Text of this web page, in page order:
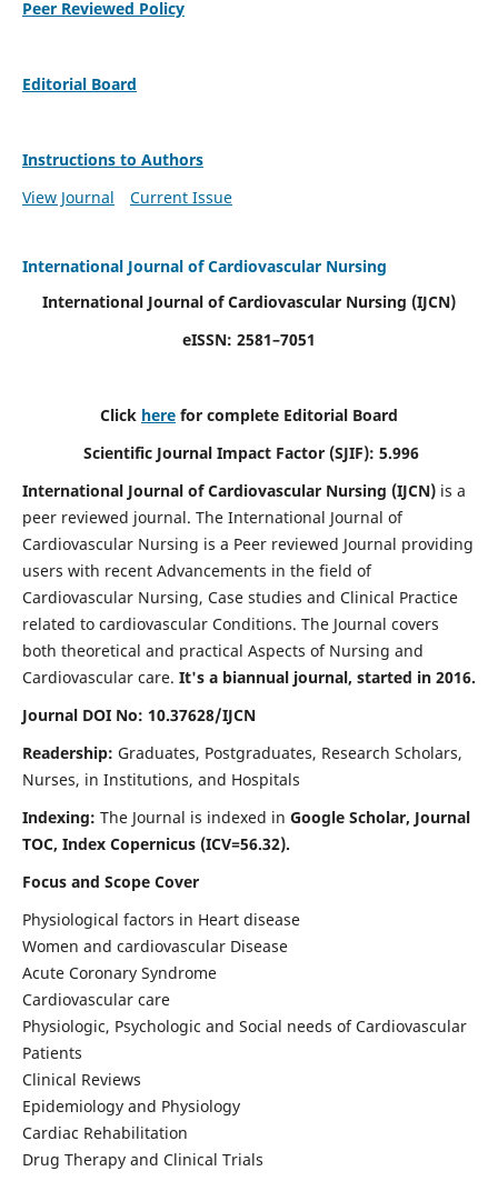
Peer Reviewed Policy
Editorial Board
Instructions to Authors
View Journal
Current Issue
International Journal of Cardiovascular Nursing
International Journal of Cardiovascular Nursing (IJCN)
eISSN: 2581–7051
Click here for complete Editorial Board
Scientific Journal Impact Factor (SJIF): 5.996
International Journal of Cardiovascular Nursing (IJCN) is a
peer reviewed journal. The International Journal of
Cardiovascular Nursing is a Peer reviewed Journal providing
users with recent Advancements in the field of
Cardiovascular Nursing, Case studies and Clinical Practice
related to cardiovascular Conditions. The Journal covers
both theoretical and practical Aspects of Nursing and
Cardiovascular care. It's a biannual journal, started in 2016.
Journal DOI No: 10.37628/IJCN
Readership: Graduates, Postgraduates, Research Scholars,
Nurses, in Institutions, and Hospitals
Indexing: The Journal is indexed in Google Scholar, Journal
TOC, Index Copernicus (ICV=56.32).
Focus and Scope Cover
Physiological factors in Heart disease
Women and cardiovascular Disease
Acute Coronary Syndrome
Cardiovascular care
Physiologic, Psychologic and Social needs of Cardiovascular
Patients
Clinical Reviews
Epidemiology and Physiology
Cardiac Rehabilitation
Drug Therapy and Clinical Trials